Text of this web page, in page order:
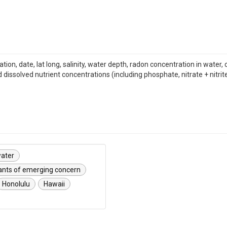
date, lat long, salinity, water depth, radon concentration in
nutrient concentrations (including phosphate, nitrate +
of emerging concern
Honolulu
Hawaii